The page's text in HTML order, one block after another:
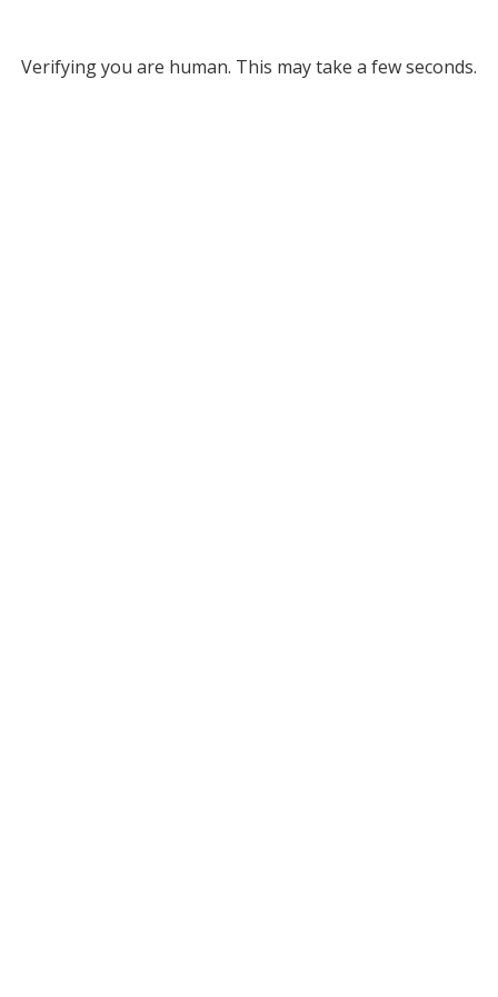
Verifying you are human. This may take a few seconds.